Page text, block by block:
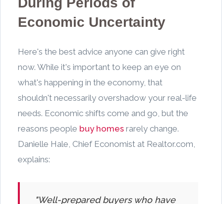
Economic Uncertainty
Here's the best advice anyone can give right
now. While it's important to keep an eye on
what's happening in the economy, that
shouldn't necessarily overshadow your real-life
needs. Economic shifts come and go, but the
reasons people buy homes rarely change.
Danielle Hale, Chief Economist at Realtor.com,
explains:
"Well-prepared buyers who have